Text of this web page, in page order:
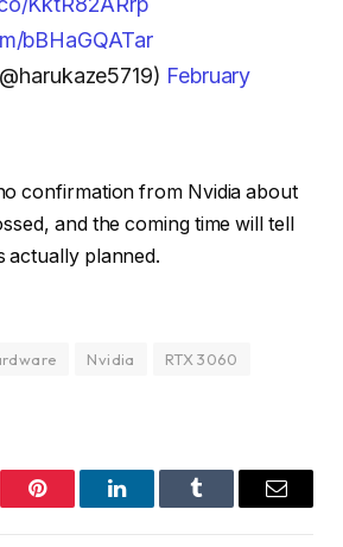
bBHaGQATar
February
confirmation from Nvidia about
and the coming time will tell
actually planned.
Nvidia
RTX 3060
Pinterest LinkedInTumblr Email